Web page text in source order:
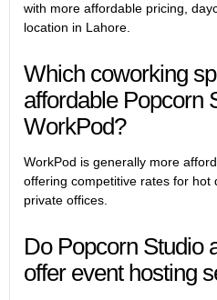
with more affordable pricing,
location in Lahore.
Which coworking
affordable Popcorn
WorkPod?
WorkPod is generally more
offering competitive rates for hot
private offices.
Do Popcorn Studio
offer event hosting